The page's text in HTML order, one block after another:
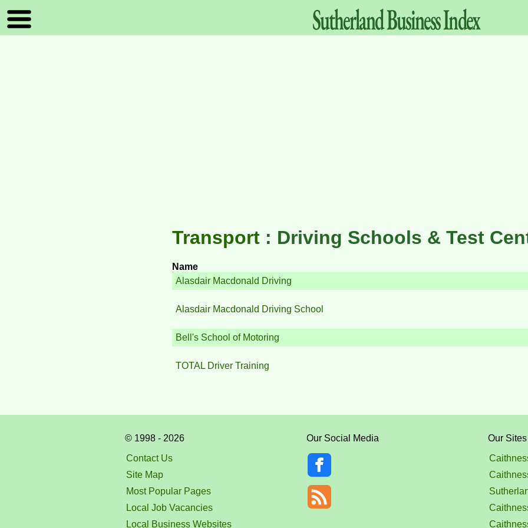
SutherlandBusinessIndex
Transport : Driving Schools & Test
Name
Alasdair Macdonald Driving
Alasdair Macdonald Driving School
Bell's School of Motoring
TOTAL Driver Training
© 1998 - 2026
Contact Us
Site Map
Most Popular Pages
Local Job Vacancies
Local Business Websites
Our Social Media
Our Sites